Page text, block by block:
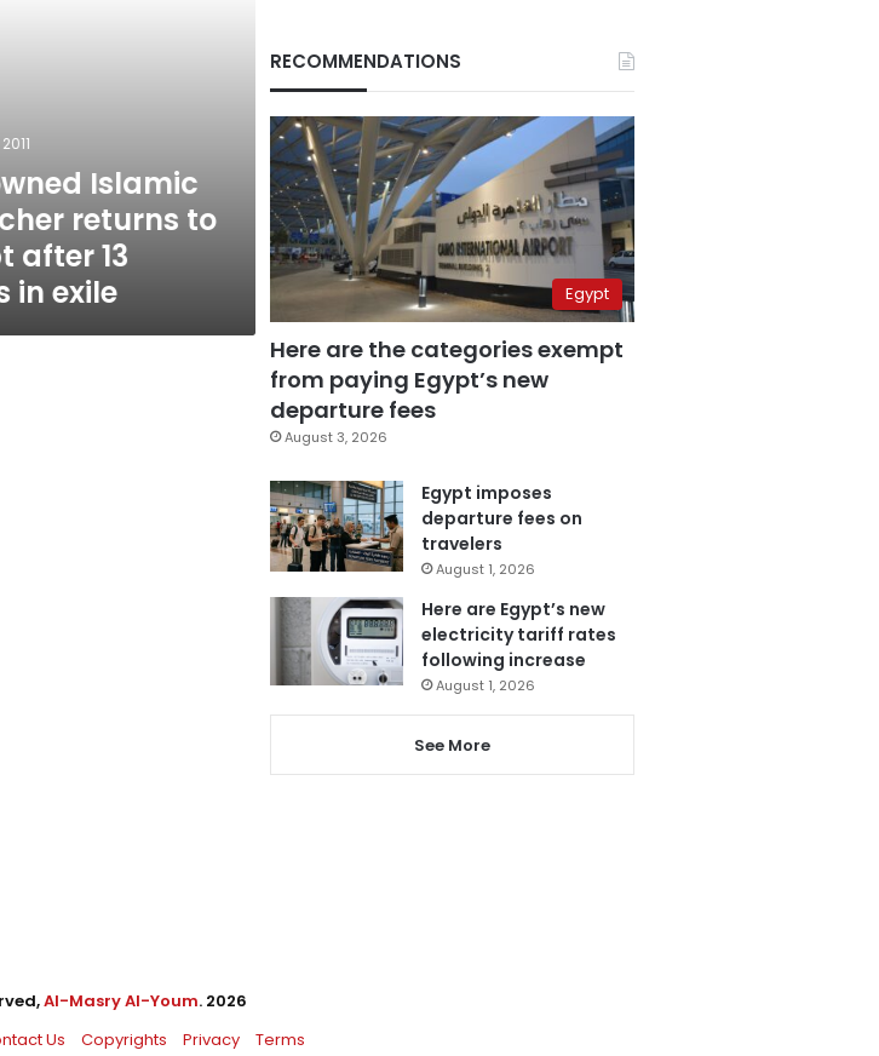
Islamic
returns to
after 13
in exile
RECOMMENDATIONS
Egypt
Here are the categories exempt
from paying Egypt’s new
departure fees
August 3, 2026
Egypt imposes
departure fees on
travelers
August 1, 2026
Here are Egypt’s new
electricity tariff rates
following increase
August 1, 2026
See More
Al-Masry Al-Youm. 2026
Us Copyrights Privacy Terms